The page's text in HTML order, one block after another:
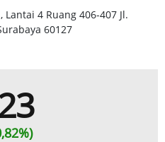
4 Ruang 406-407 Jl.
60127